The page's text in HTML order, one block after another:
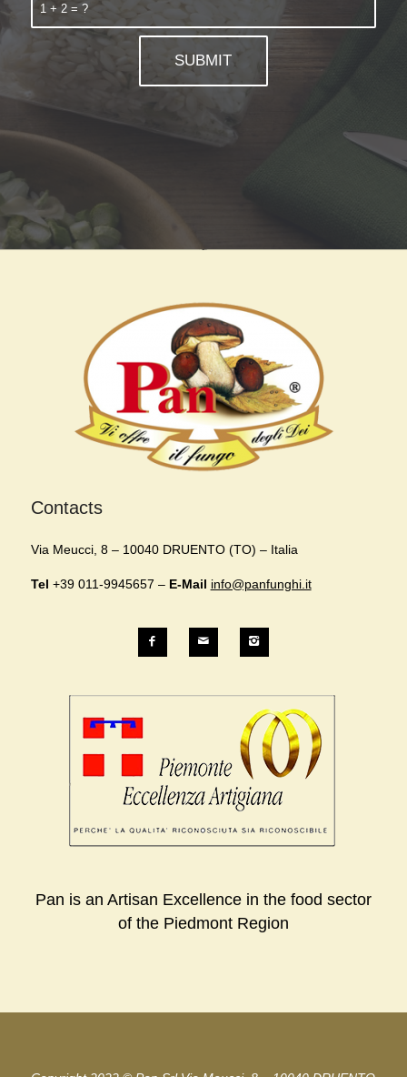
1 + 2 = ?
Contacts
Via Meucci, 8 – 10040 DRUENTO (TO) – Italia
Tel +39 011-9945657 – E-Mail info@panfunghi.it
Pan is an Artisan Excellence in the food sector
of the Piedmont Region